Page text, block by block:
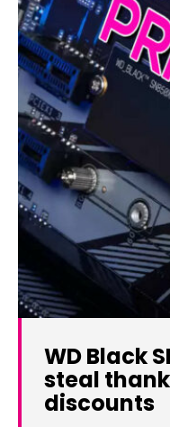
WD Black
steal
discounts